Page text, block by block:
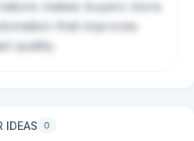
makes buyers more
that improves
quality.
IDEAS 0